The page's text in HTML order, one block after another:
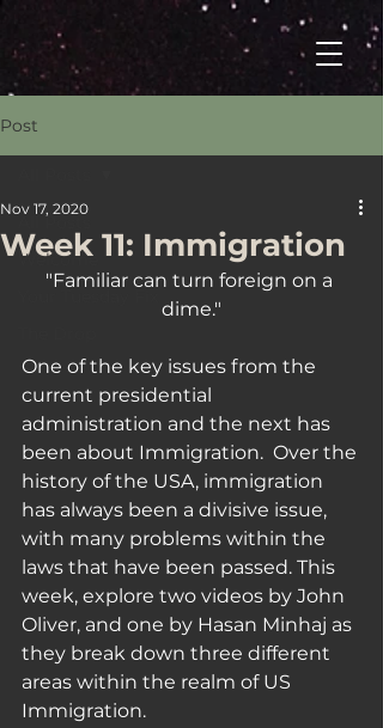
Post
All Posts
Welcome
Week 11: Immigration
Nov 17, 2020
"Familiar can turn foreign on a
dime."
One of the key issues from the
current presidential
administration and the next has
been about Immigration.  Over the
history of the USA, immigration
has always been a divisive issue,
with many problems within the
laws that have been passed. This
week, explore two videos by John
Oliver, and one by Hasan Minhaj as
they break down three different
areas within the realm of US
Immigration.